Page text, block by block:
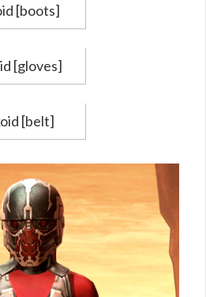
[boots]
[gloves]
[belt]